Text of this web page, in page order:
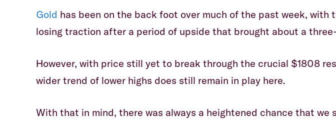
Gold has been on the back foot over much of the past week, with
losing traction after a period of upside that brought about a
However, with price still yet to break through the crucial $1808
wider trend of lower highs does still remain in play here.
With that in mind, there was always a heightened chance that we